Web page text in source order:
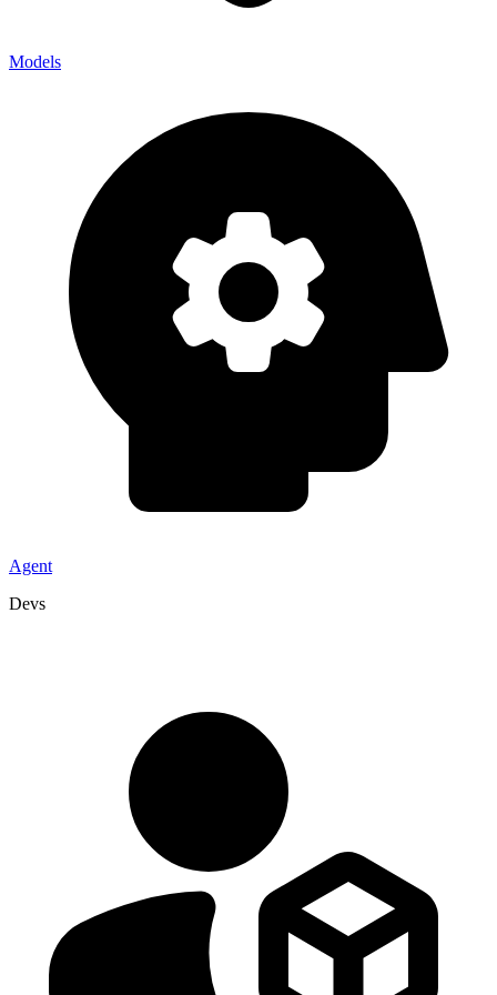
Models
Agent
Devs